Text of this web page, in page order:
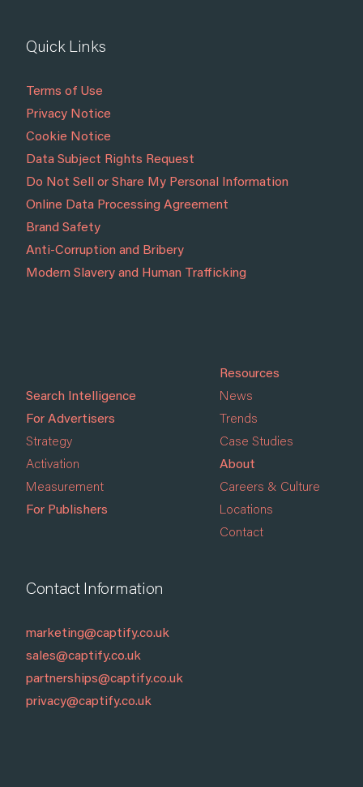
Quick Links
Terms of Use
Privacy Notice
Cookie Notice
Data Subject Rights Request
Do Not Sell or Share My Personal Information
Online Data Processing Agreement
Brand Safety
Anti-Corruption and Bribery
Modern Slavery and Human Trafficking
Search Intelligence
For Advertisers
Strategy
Activation
Measurement
For Publishers
Resources
News
Trends
Case Studies
About
Careers & Culture
Locations
Contact
Contact Information
marketing@captify.co.uk
sales@captify.co.uk
partnerships@captify.co.uk
privacy@captify.co.uk